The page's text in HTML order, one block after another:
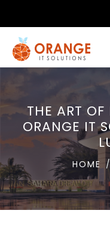
THE ART
ORANGE IT
HOME